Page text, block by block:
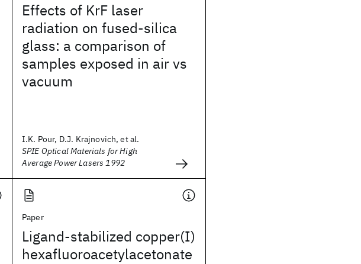
Effects of KrF laser
radiation on fused-silica
glass: a comparison of
samples exposed in air vs
vacuum
I.K. Pour, D.J. Krajnovich, et al.
SPIE Optical Materials for High
Average Power Lasers 1992
Paper
Ligand-stabilized copper(I)
hexafluoroacetylacetonate